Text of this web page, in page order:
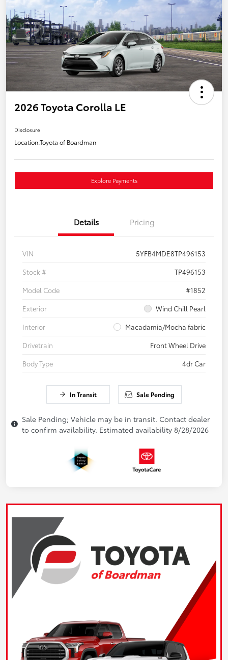
2026 Toyota Corolla LE
Disclosure
Location:Toyota of Boardman
Explore Payments
Details Pricing
VIN
5YFB4MDE8TP496153
Stock #
TP496153
Model Code
#1852
Exterior
Wind Chill Pearl
Interior
Macadamia/Mocha fabric
Drivetrain
Front Wheel Drive
Body Type
4dr Car
In Transit Sale Pending
Sale Pending; Vehicle may be in transit. Contact dealer
to confirm availability. Estimated availability 8/28/2026